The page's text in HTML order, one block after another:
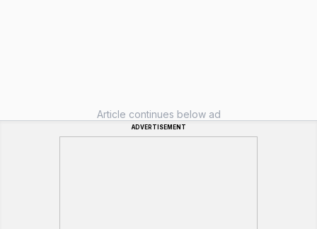
Article continues below ad
ADVERTISEMENT